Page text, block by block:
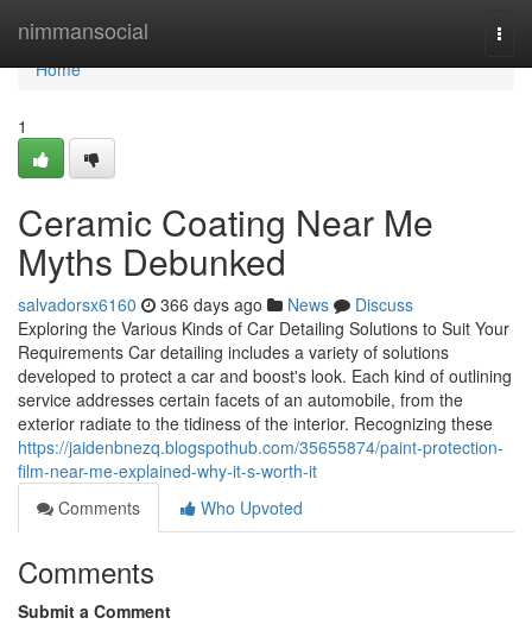
nimmansocial
Home
Home
1
Ceramic Coating Near Me
Myths Debunked
salvadorsx6160 366 days ago News
Discuss
Exploring the Various Kinds of Car Detailing Solutions to Suit Your
Requirements Car detailing includes a variety of solutions
developed to protect a car and boost's look. Each kind of outlining
service addresses certain facets of an automobile, from the
exterior radiate to the tidiness of the interior. Recognizing these
https://jaidenbnezq.blogspothub.com/35655874/paint-protection-
film-near-me-explained-why-it-s-worth-it
Comments
Who Upvoted
Comments
Submit a Comment